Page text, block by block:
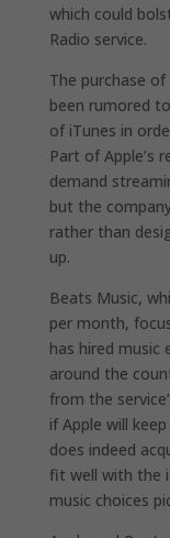
which could
Radio service.
The purchase
been rumored
of iTunes in
Part of Apple’s
demand
but the
rather than
up.
Beats Music,
per month,
has hired
around the
from the
if Apple will
does indeed
fit well with the
music choices